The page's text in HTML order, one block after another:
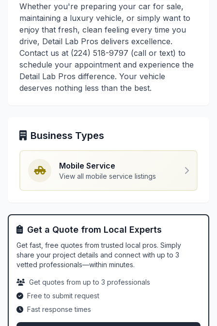
Whether you're preparing your car for sale,
maintaining a luxury vehicle, or simply want to
enjoy that fresh, clean feeling every time you
drive, Detail Lab Pros delivers excellence.
Contact us at (224) 518-9797 (call or text) to
schedule your appointment and experience the
Detail Lab Pros difference. Your vehicle
deserves nothing less than the best.
Business Types
Mobile Service
View all mobile service listings
Get a Quote from Local Experts
Get fast, free quotes from trusted local pros. Simply
share your project details and connect with up to 3
vetted professionals—within minutes.
Get quotes from up to 3 professionals
Free to submit request
Fast response times